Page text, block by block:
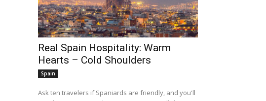
Real Spain Hospitality: Warm
Hearts – Cold Shoulders
Spain
Ask ten travelers if Spaniards are friendly, and you'll